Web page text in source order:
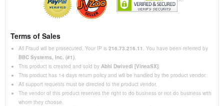
Terms of Sales
All Fraud will be prosecuted. Your IP is 216.73.216.11 . You have been referred by
BBC Systems, Inc. (#1)
This product is created and sold by Abhi Dwivedi [VineaSX]
This product has 14 days return policy and will be handled by the product vendor.
All support requests must be directed to the product vendor.
The vendor of this product reserves the right to do business or not do business with
whom they choose.